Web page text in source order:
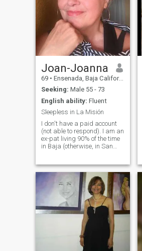
Joan-Joanna
69 • Ensenada, Baja California, Mexico
Seeking: Male 55 - 73
English ability: Fluent
Sleepless in La Misión
I don't have a paid account
(not able to respond). I am an
ex-pat living 90% of the time
in Baja (otherwise, in San
Other than planning a
rational conversation, I have
no interest in a romantic